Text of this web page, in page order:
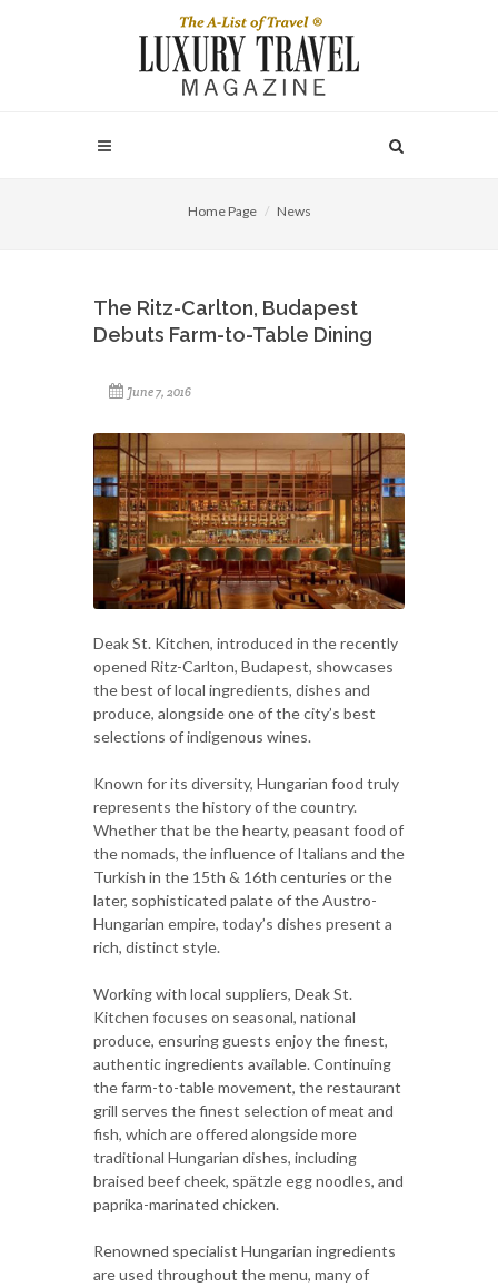
Home Page News
The Ritz-Carlton, Budapest
Debuts Farm-to-Table Dining
June 7, 2016
Deak St. Kitchen, introduced in the recently
opened Ritz-Carlton, Budapest, showcases
the best of local ingredients, dishes and
produce, alongside one of the city’s best
selections of indigenous wines.
Known for its diversity, Hungarian food truly
represents the history of the country.
Whether that be the hearty, peasant food of
the nomads, the influence of Italians and the
Turkish in the 15th & 16th centuries or the
later, sophisticated palate of the Austro-
Hungarian empire, today’s dishes present a
rich, distinct style.
Working with local suppliers, Deak St.
Kitchen focuses on seasonal, national
produce, ensuring guests enjoy the finest,
authentic ingredients available. Continuing
the farm-to-table movement, the restaurant
grill serves the finest selection of meat and
fish, which are offered alongside more
traditional Hungarian dishes, including
braised beef cheek, spätzle egg noodles, and
paprika-marinated chicken.
Renowned specialist Hungarian ingredients
are used throughout the menu, many of